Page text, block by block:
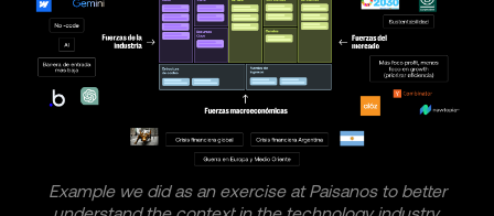
Example we did as an exercise at Paisanos to better
understand the context in the technology industry.